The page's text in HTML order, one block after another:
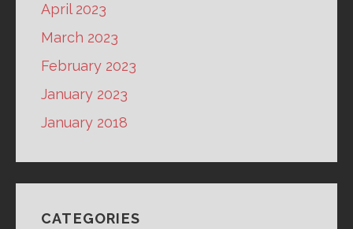
April 2023
March 2023
February 2023
January 2023
January 2018
CATEGORIES